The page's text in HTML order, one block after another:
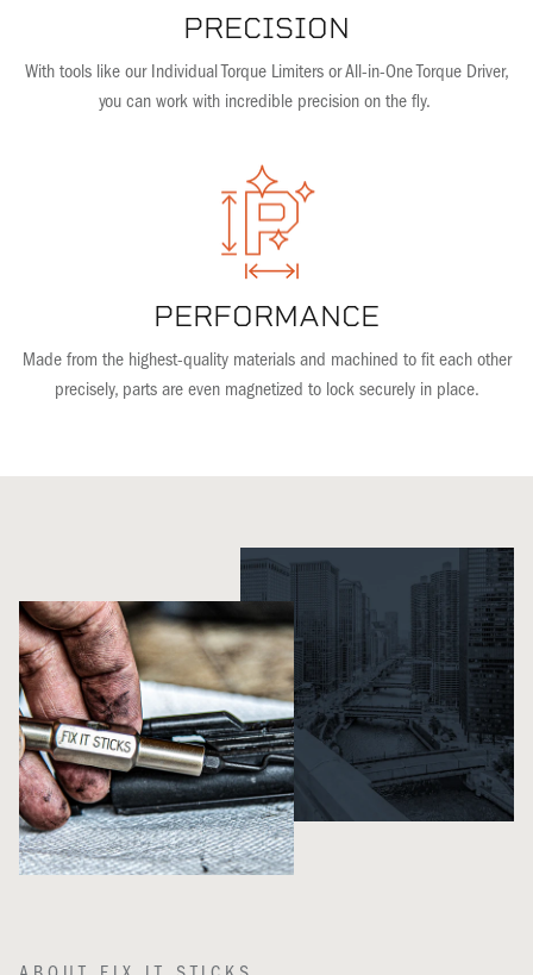
PRECISION
With tools like our Individual Torque Limiters or All-in-One Torque Driver,
you can work with incredible precision on the fly.
PERFORMANCE
Made from the highest-quality materials and machined to fit each other
precisely, parts are even magnetized to lock securely in place.